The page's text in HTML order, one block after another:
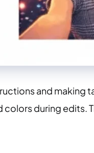
and making
during edits.